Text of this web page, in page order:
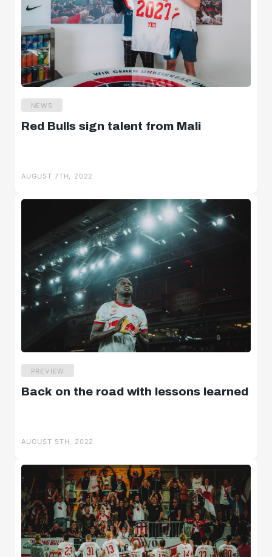
NEWS
Red Bulls sign talent from Mali
AUGUST 7TH, 2022
PREVIEW
Back on the road with lessons learned
AUGUST 5TH, 2022